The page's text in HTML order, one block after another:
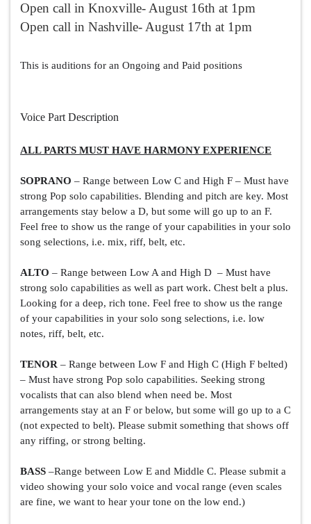
Open call in Knoxville- August 16th at 1pm
Open call in Nashville- August 17th at 1pm
This is auditions for an Ongoing and Paid positions
Voice Part Description
ALL PARTS MUST HAVE HARMONY EXPERIENCE
SOPRANO – Range between Low C and High F – Must have
strong Pop solo capabilities. Blending and pitch are key. Most
arrangements stay below a D, but some will go up to an F.
Feel free to show us the range of your capabilities in your solo
song selections, i.e. mix, riff, belt, etc.
ALTO – Range between Low A and High D  – Must have
strong solo capabilities as well as part work. Chest belt a plus.
Looking for a deep, rich tone. Feel free to show us the range
of your capabilities in your solo song selections, i.e. low
notes, riff, belt, etc.
TENOR – Range between Low F and High C (High F belted)
– Must have strong Pop solo capabilities. Seeking strong
vocalists that can also blend when need be. Most
arrangements stay at an F or below, but some will go up to a C
(not expected to belt). Please submit something that shows off
any riffing, or strong belting.
BASS –Range between Low E and Middle C. Please submit a
video showing your solo voice and vocal range (even scales
are fine, we want to hear your tone on the low end.)